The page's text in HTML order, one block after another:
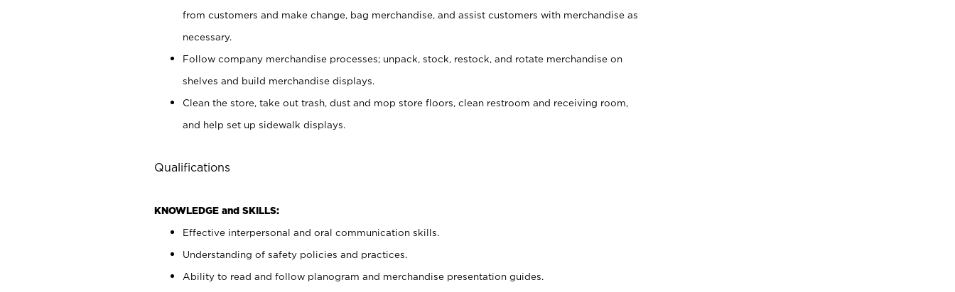
from customers and make change, bag merchandise, and assist customers with merchandise as
necessary.
Follow company merchandise processes; unpack, stock, restock, and rotate merchandise on
shelves and build merchandise displays.
Clean the store, take out trash, dust and mop store floors, clean restroom and receiving room,
and help set up sidewalk displays.
Qualifications
KNOWLEDGE and SKILLS:
Effective interpersonal and oral communication skills.
Understanding of safety policies and practices.
Ability to read and follow planogram and merchandise presentation guides.